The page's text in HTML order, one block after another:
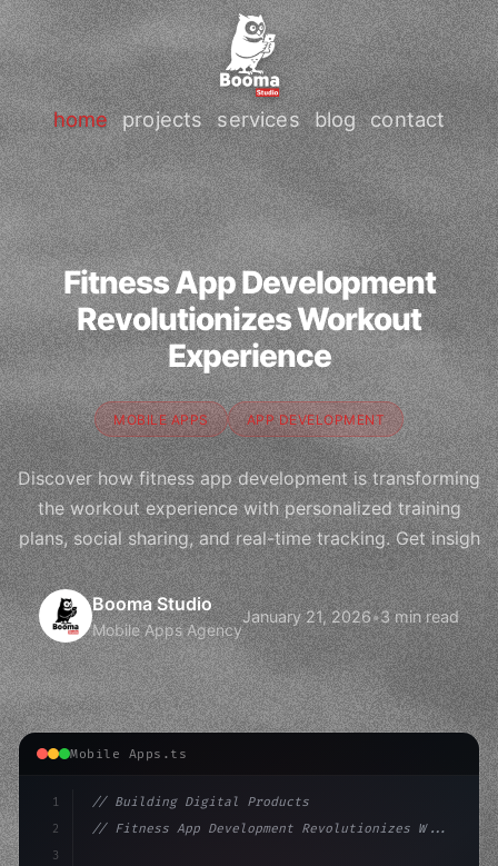
home projects services blog contact
Fitness App Development
Revolutionizes Workout
Experience
MOBILE APPS APP DEVELOPMENT
Discover how fitness app development is transforming
the workout experience with personalized training
plans, social sharing, and real-time tracking. Get insigh
Booma Studio
Mobile Apps Agency
January 21, 2026•3 min read
Mobile Apps.ts
1
2
3
// Building Digital Products
// Fitness App Development Revolutionizes W...